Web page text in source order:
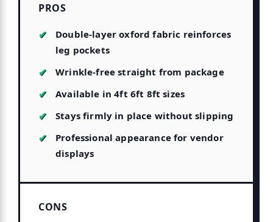
PROS
Double-layer oxford fabric reinforces
leg pockets
Wrinkle-free straight from package
Available in 4ft 6ft 8ft sizes
Stays firmly in place without slipping
Professional appearance for vendor
displays
CONS